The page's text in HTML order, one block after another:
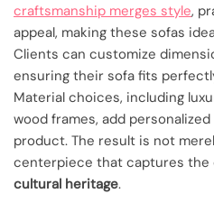
craftsmanship merges style,
appeal, making these sofas
Clients can customize
ensuring their sofa fits
Material choices, including
wood frames, add
product. The result is not
centerpiece that captures the
cultural heritage.